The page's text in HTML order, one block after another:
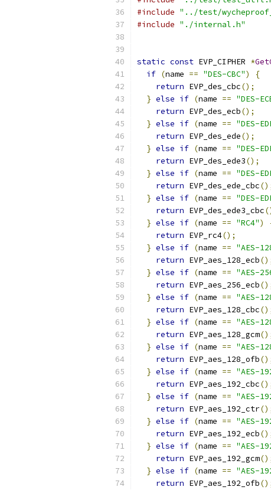
#include "../test/
#include "./internal.h"
static const EVP_CIPHER *
if (name == "DES-CBC")
{
return EVP_des_cbc();
} else if (name == "DES-
return EVP_des_ecb();
} else if (name == "DES-
return EVP_des_ede();
} else if (name == "DES-
return EVP_des_ede3();
} else if (name == "DES-
return EVP_des_ede_cbc
} else if (name == "DES-
return EVP_des_ede3_cbc
} else if (name == "RC4")
return EVP_rc4();
} else if (name == "AES-
return EVP_aes_128_ecb
} else if (name == "AES-
return EVP_aes_256_ecb
} else if (name == "AES-
return EVP_aes_128_cbc
} else if (name == "AES-
return EVP_aes_128_gcm
} else if (name == "AES-
return EVP_aes_128_ofb
} else if (name == "AES-
return EVP_aes_192_cbc
} else if (name == "AES-
return EVP_aes_192_ctr
} else if (name == "AES-
return EVP_aes_192_ecb
} else if (name == "AES-
return EVP_aes_192_gcm
} else if (name == "AES-
return EVP_aes_192_ofb